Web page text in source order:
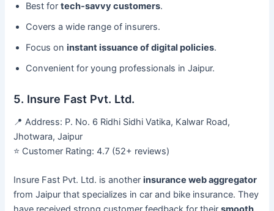
Best fortech-savvy customers.
Covers a wide range of insurers.
Focus oninstant issuance of digital policies.
Convenient for young professionals in Jaipur.
5. Insure Fast Pvt. Ltd.
📍 Address: P. No. 6 Ridhi Sidhi Vatika, Kalwar Road,
Jhotwara, Jaipur
⭐ Customer Rating: 4.7 (52+ reviews)
Insure Fast Pvt. Ltd. is anotherinsurance web aggregator
from Jaipur that specializes in car and bike insurance. They